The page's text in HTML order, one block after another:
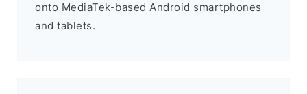
onto MediaTek-based Android smartphones
and tablets.